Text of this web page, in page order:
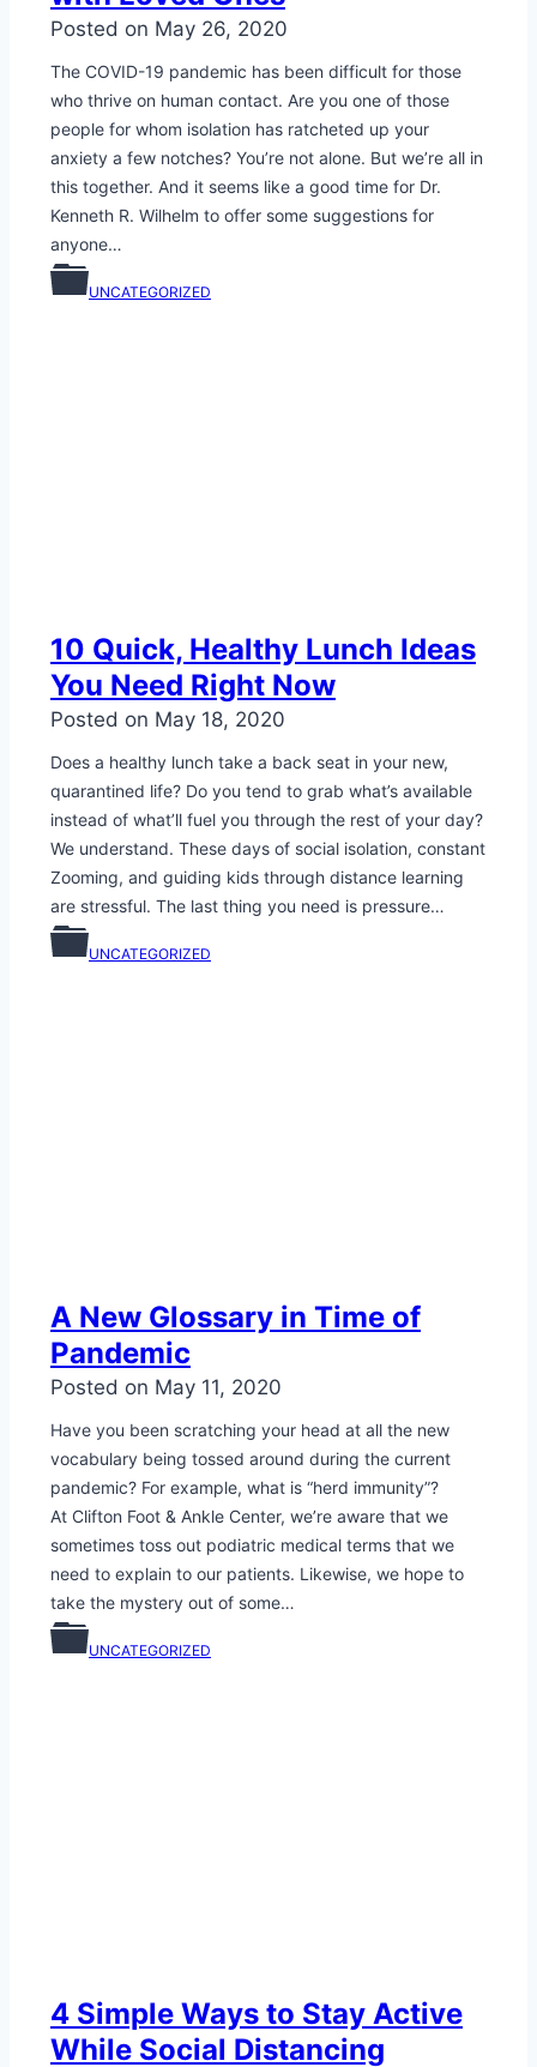
Posted on May 26, 2020
The COVID-19 pandemic has been difficult for those
who thrive on human contact. Are you one of those
people for whom isolation has ratcheted up your
anxiety a few notches? You’re not alone. But we’re all in
this together. And it seems like a good time for Dr.
Kenneth R. Wilhelm to offer some suggestions for
anyone…
UNCATEGORIZED
10 Quick, Healthy Lunch Ideas
You Need Right Now
Posted on May 18, 2020
Does a healthy lunch take a back seat in your new,
quarantined life? Do you tend to grab what’s available
instead of what’ll fuel you through the rest of your day?
We understand. These days of social isolation, constant
Zooming, and guiding kids through distance learning
are stressful. The last thing you need is pressure…
UNCATEGORIZED
A New Glossary in Time of
Pandemic
Posted on May 11, 2020
Have you been scratching your head at all the new
vocabulary being tossed around during the current
pandemic? For example, what is “herd immunity”?
At Clifton Foot & Ankle Center, we’re aware that we
sometimes toss out podiatric medical terms that we
need to explain to our patients. Likewise, we hope to
take the mystery out of some…
UNCATEGORIZED
4 Simple Ways to Stay Active
While Social Distancing